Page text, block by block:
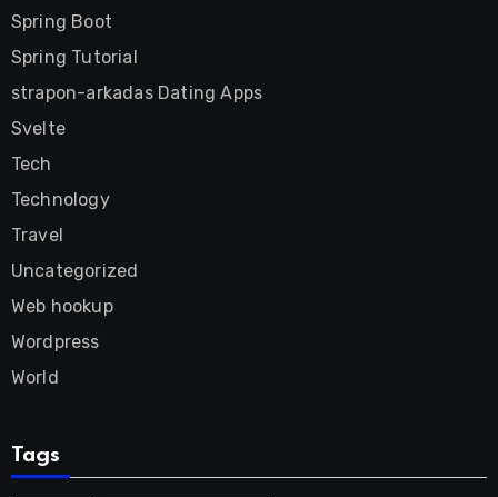
Spring Boot
Spring Tutorial
strapon-arkadas Dating Apps
Svelte
Tech
Technology
Travel
Uncategorized
Web hookup
Wordpress
World
Tags